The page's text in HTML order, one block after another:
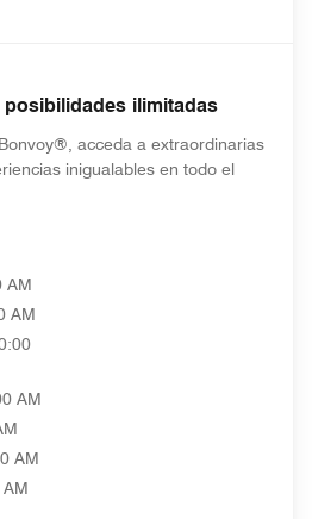
ilimitadas
acceda a extraordinarias
inigualables en todo el
AM
AM
AM
AM